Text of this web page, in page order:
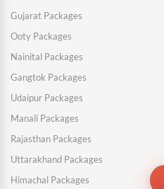
Gujarat Packages
Ooty Packages
Nainital Packages
Gangtok Packages
Udaipur Packages
Manali Packages
Rajasthan Packages
Uttarakhand Packages
Himachal Packages